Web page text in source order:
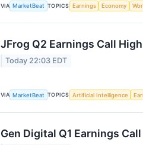
VIA MarketBeat TOPICS Earnings Economy
JFrog Q2 Earnings Call
Today 22:03 EDT
VIA MarketBeat TOPICS Artificial Intelligence
Gen Digital Q1 Earnings